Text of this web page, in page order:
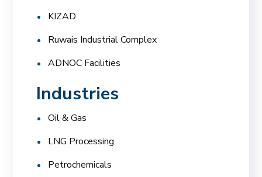
KIZAD
Ruwais Industrial Complex
ADNOC Facilities
Industries
Oil & Gas
LNG Processing
Petrochemicals